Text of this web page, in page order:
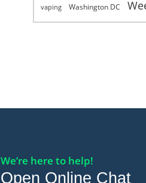
vaping Washington DC
We’re here to help!
Open Online Chat